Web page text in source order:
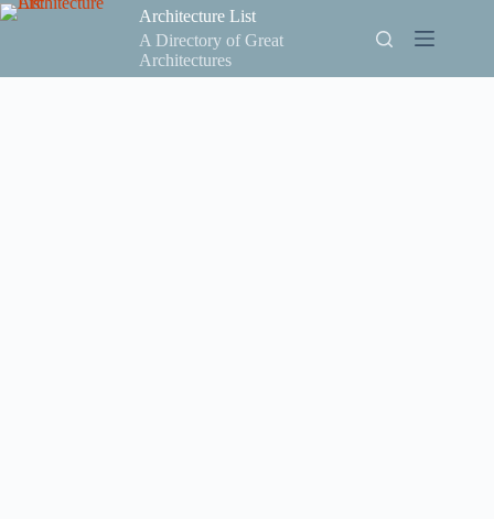
Skip
Architecture List
A Directory of Great
Architectures